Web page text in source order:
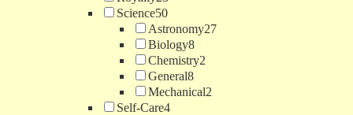
Science50
Astronomy27
Biology8
Chemistry2
General8
Mechanical2
Self-Care4